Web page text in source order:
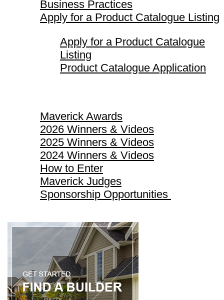
Business Practices
Apply for a Product Catalogue Listing
Apply for a Product Catalogue
Listing
Product Catalogue Application
Maverick Awards
2026 Winners & Videos
2025 Winners & Videos
2024 Winners & Videos
How to Enter
Maverick Judges
Sponsorship Opportunities